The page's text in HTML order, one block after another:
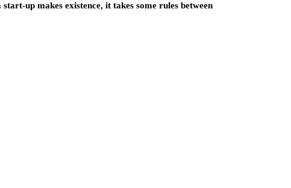
up makes existence, it takes some rules between